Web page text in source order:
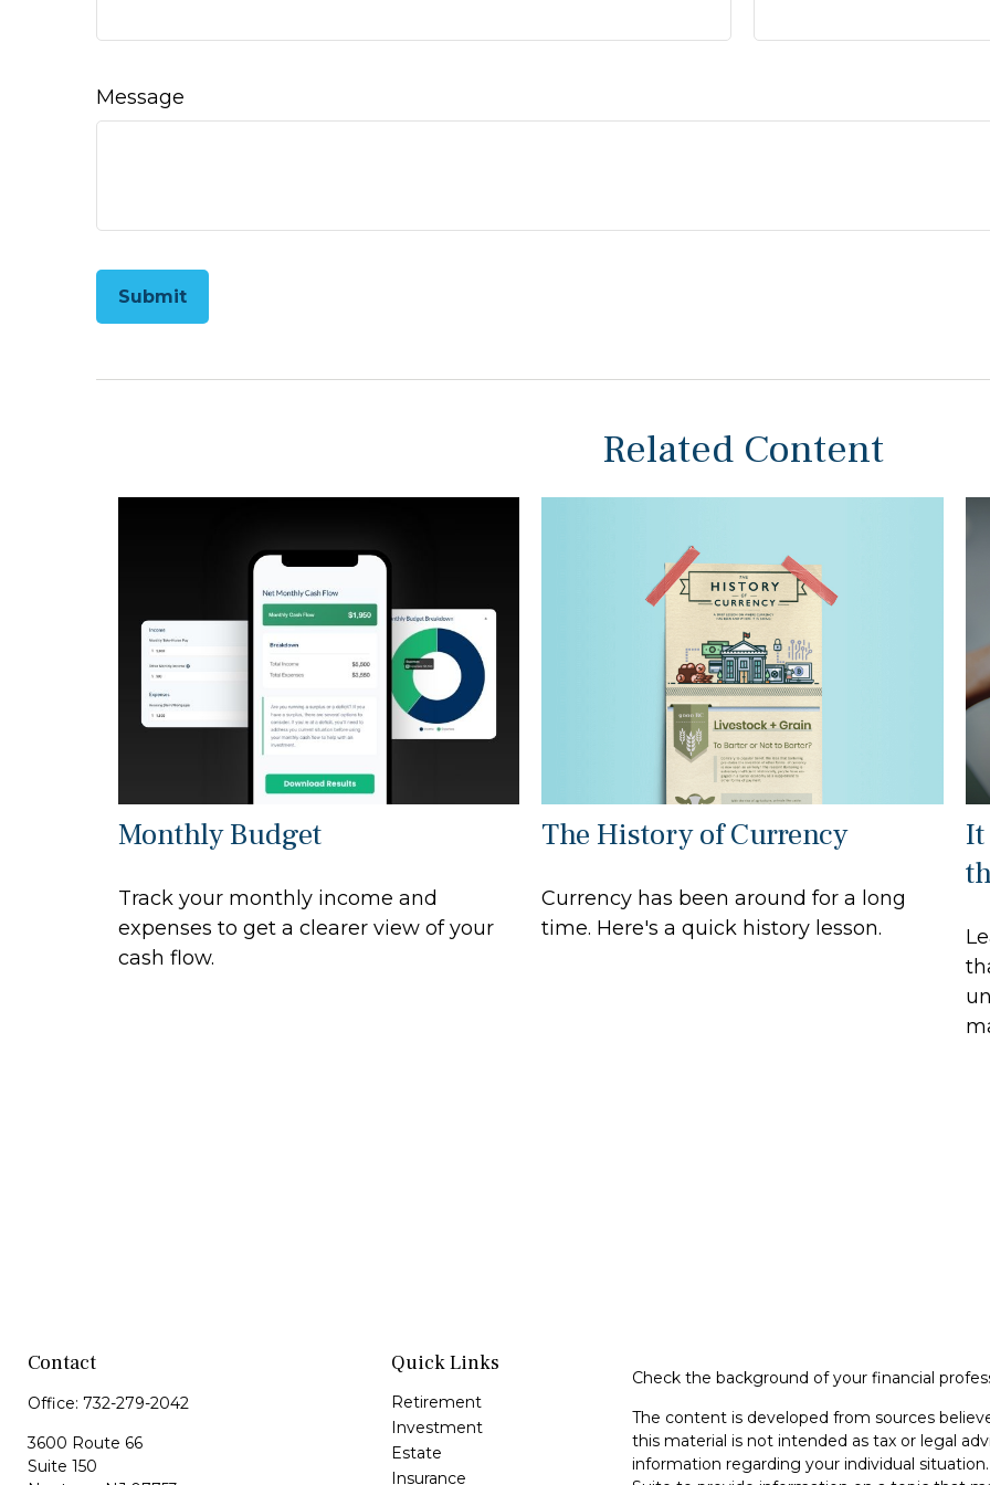
Message
Related Content
Monthly Budget
Track your monthly income and
expenses to get a clearer view of your
cash flow.
The History of Currency
Currency has been around for a long
time. Here's a quick history lesson.
It
Contact
Office: 732-279-2042
3600 Route 66
Suite 150
Quick Links
Retirement
Investment
Estate
Insurance
Check the background of your financial
The content is developed from sources
this material is not intended as tax or legal
information regarding your individual